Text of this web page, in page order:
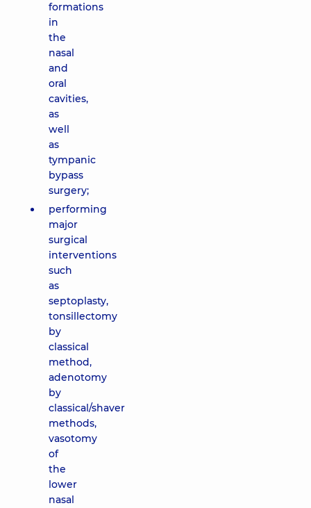
formations
in
the
nasal
and
oral
cavities,
as
well
as
tympanic
bypass
surgery;
performing
major
surgical
interventions
such
as
septoplasty,
tonsillectomy
by
classical
method,
adenotomy
by
classical/shaver
methods,
vasotomy
of
the
lower
nasal